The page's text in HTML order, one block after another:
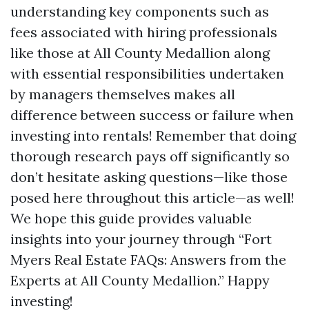
understanding key components such as
fees associated with hiring professionals
like those at All County Medallion along
with essential responsibilities undertaken
by managers themselves makes all
difference between success or failure when
investing into rentals! Remember that doing
thorough research pays off significantly so
don’t hesitate asking questions—like those
posed here throughout this article—as well!
We hope this guide provides valuable
insights into your journey through “Fort
Myers Real Estate FAQs: Answers from the
Experts at All County Medallion.” Happy
investing!